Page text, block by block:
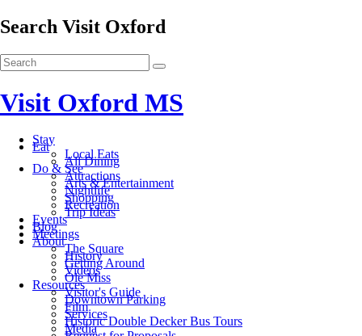
Search Visit Oxford
Visit Oxford MS
Stay
Eat
Local Eats
All Dining
Do & See
Attractions
Arts & Entertainment
Nightlife
Shopping
Recreation
Trip Ideas
Events
Blog
Meetings
About
The Square
History
Getting Around
Videos
Ole Miss
Resources
Visitor's Guide
Downtown Parking
Film
Services
Historic Double Decker Bus Tours
Media